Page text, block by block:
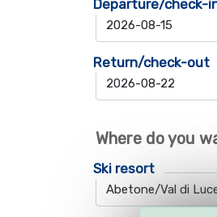
Departure/check-
Return/check-out
Where do you
Ski resort